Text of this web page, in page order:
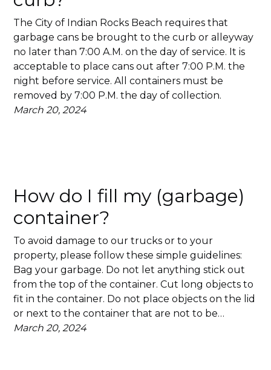
The City of Indian Rocks Beach requires that
garbage cans be brought to the curb or alleyway
no later than 7:00 A.M. on the day of service. It is
acceptable to place cans out after 7:00 P.M. the
night before service. All containers must be
removed by 7:00 P.M. the day of collection.
March 20, 2024
How do I fill my (garbage)
container?
To avoid damage to our trucks or to your
property, please follow these simple guidelines:
Bag your garbage. Do not let anything stick out
from the top of the container. Cut long objects to
fit in the container. Do not place objects on the lid
or next to the container that are not to be…
March 20, 2024